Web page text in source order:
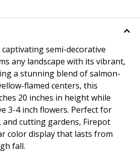
captivating semi-decorative
any landscape with its vibrant,
a stunning blend of salmon-
flamed centers, this
20 inches in height while
3-4 inch flowers. Perfect for
cutting gardens, Firepot
color display that lasts from
fall.